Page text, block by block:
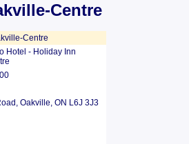
Centre
Centre
Hotel - Holiday Inn
Oakville, ON L6J 3J3